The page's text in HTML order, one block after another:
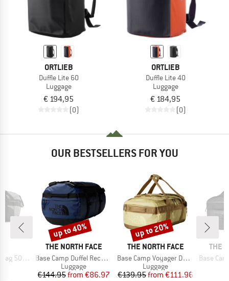
ORTLIEB
Duffle Lite 60
Luggage
€ 194,95
(0)
ORTLIEB
Duffle Lite 40
Luggage
€ 184,95
(0)
OUR BESTSELLERS FOR YOU
40-60
BRAND
THE NORTH FACE
Item(s)
Base Camp Duffel Recycled Small
Product group
Luggage
Price
€144.95 Reduced Price
from €86.97
Discount
up to 40%
BRAND
THE NORTH FACE
Item(s)
Base Camp Voyager Duffel 42L
Product group
Luggage
Price
€139.95 Reduced Price
from €111.96
Discount
up to 20%
THE
Item(s)
Base Camp